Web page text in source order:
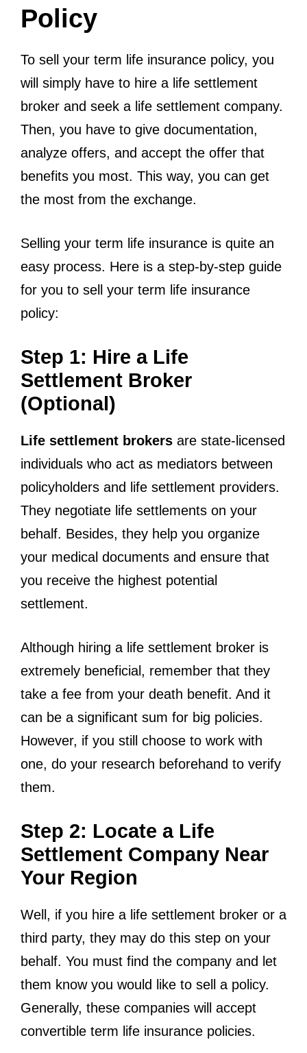
Policy
To sell your term life insurance policy, you
will simply have to hire a life settlement
broker and seek a life settlement company.
Then, you have to give documentation,
analyze offers, and accept the offer that
benefits you most. This way, you can get
the most from the exchange.
Selling your term life insurance is quite an
easy process. Here is a step-by-step guide
for you to sell your term life insurance
policy:
Step 1: Hire a Life
Settlement Broker
(Optional)
Life settlement brokers are state-licensed
individuals who act as mediators between
policyholders and life settlement providers.
They negotiate life settlements on your
behalf. Besides, they help you organize
your medical documents and ensure that
you receive the highest potential
settlement.
Although hiring a life settlement broker is
extremely beneficial, remember that they
take a fee from your death benefit. And it
can be a significant sum for big policies.
However, if you still choose to work with
one, do your research beforehand to verify
them.
Step 2: Locate a Life
Settlement Company Near
Your Region
Well, if you hire a life settlement broker or a
third party, they may do this step on your
behalf. You must find the company and let
them know you would like to sell a policy.
Generally, these companies will accept
convertible term life insurance policies.